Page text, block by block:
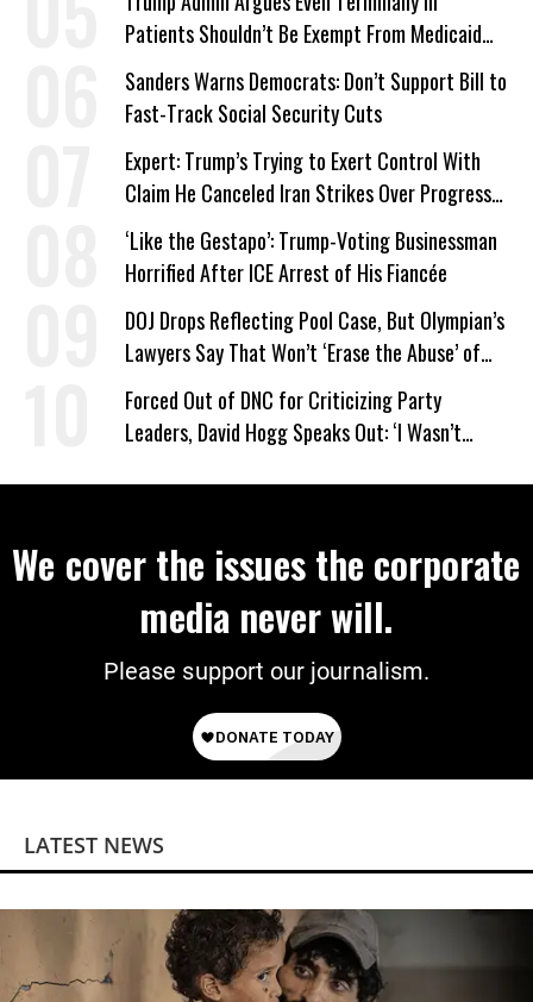
Patients Shouldn’t Be Exempt From Medicaid
Work Requirements
Sanders Warns Democrats: Don’t Support Bill to
Fast-Track Social Security Cuts
Expert: Trump’s Trying to Exert Control With
Claim He Canceled Iran Strikes Over Progress
on Deal
‘Like the Gestapo’: Trump-Voting Businessman
Horrified After ICE Arrest of His Fiancée
DOJ Drops Reflecting Pool Case, But Olympian’s
Lawyers Say That Won’t ‘Erase the Abuse’ of
Power
Forced Out of DNC for Criticizing Party
Leaders, David Hogg Speaks Out: ‘I Wasn’t
We cover the issues the corporate
media never will.
Please support our journalism.
LATEST NEWS